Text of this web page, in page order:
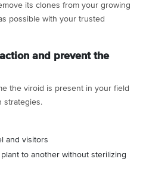
its clones from your growing
possible with your trusted
and prevent the
the viroid is present in your field
strategies.
and visitors
to another without sterilizing